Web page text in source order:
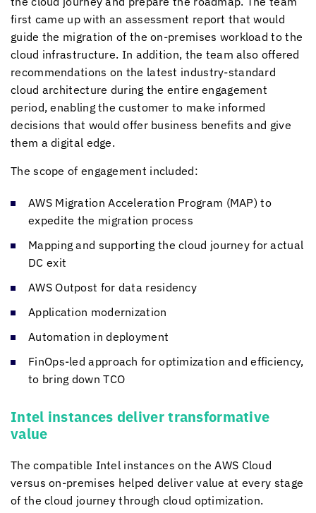
first came up with an assessment report that would
guide the migration of the on-premises workload to the
cloud infrastructure. In addition, the team also offered
recommendations on the latest industry-standard
cloud architecture during the entire engagement
period, enabling the customer to make informed
decisions that would offer business benefits and give
them a digital edge.
The scope of engagement included:
AWS Migration Acceleration Program (MAP) to
expedite the migration process
Mapping and supporting the cloud journey for actual
DC exit
AWS Outpost for data residency
Application modernization
Automation in deployment
FinOps-led approach for optimization and efficiency,
to bring down TCO
Intel instances deliver transformative
value
The compatible Intel instances on the AWS Cloud
versus on-premises helped deliver value at every stage
of the cloud journey through cloud optimization.